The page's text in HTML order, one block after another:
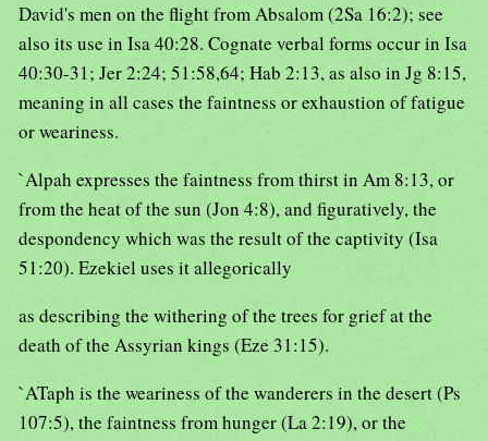
David's men on the flight from Absalom (2Sa 16:2); see
also its use in Isa 40:28. Cognate verbal forms occur in Isa
40:30-31; Jer 2:24; 51:58,64; Hab 2:13, as also in Jg 8:15,
meaning in all cases the faintness or exhaustion of fatigue
or weariness.
`Alpah expresses the faintness from thirst in Am 8:13, or
from the heat of the sun (Jon 4:8), and figuratively, the
despondency which was the result of the captivity (Isa
51:20). Ezekiel uses it allegorically
as describing the withering of the trees for grief at the
death of the Assyrian kings (Eze 31:15).
`ATaph is the weariness of the wanderers in the desert (Ps
107:5), the faintness from hunger (La 2:19), or the